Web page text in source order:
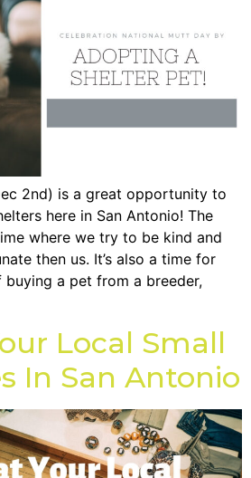
2nd) is a great opportunity to
here in San Antonio! The
where we try to be kind and
then us. It’s also a time for
a pet from a breeder,
Local Small
In San Antonio